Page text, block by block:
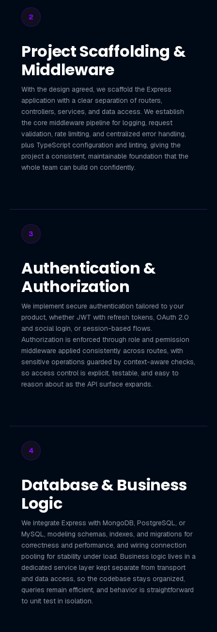
2
Project Scaffolding &
Middleware
With the design agreed, we scaffold the Express
application with a clear separation of routers,
controllers, services, and data access. We establish
the core middleware pipeline for logging, request
validation, rate limiting, and centralized error handling,
plus TypeScript configuration and linting, giving the
project a consistent, maintainable foundation that the
whole team can build on confidently.
3
Authentication &
Authorization
We implement secure authentication tailored to your
product, whether JWT with refresh tokens, OAuth 2.0
and social login, or session-based flows.
Authorization is enforced through role and permission
middleware applied consistently across routes, with
sensitive operations guarded by context-aware checks,
so access control is explicit, testable, and easy to
reason about as the API surface expands.
4
Database & Business
Logic
We integrate Express with MongoDB, PostgreSQL, or
MySQL, modeling schemas, indexes, and migrations for
correctness and performance, and wiring connection
pooling for stability under load. Business logic lives in a
dedicated service layer kept separate from transport
and data access, so the codebase stays organized,
queries remain efficient, and behavior is straightforward
to unit test in isolation.